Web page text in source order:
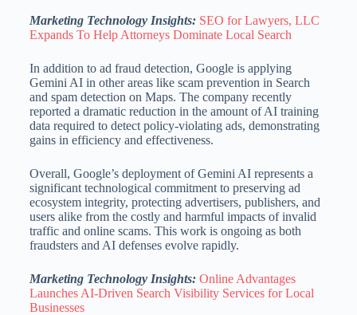
Marketing Technology Insights: SEO for Lawyers, LLC
Expands To Help Attorneys Dominate Local Search
In addition to ad fraud detection, Google is applying
Gemini AI in other areas like scam prevention in Search
and spam detection on Maps. The company recently
reported a dramatic reduction in the amount of AI training
data required to detect policy-violating ads, demonstrating
gains in efficiency and effectiveness.
Overall, Google’s deployment of Gemini AI represents a
significant technological commitment to preserving ad
ecosystem integrity, protecting advertisers, publishers, and
users alike from the costly and harmful impacts of invalid
traffic and online scams. This work is ongoing as both
fraudsters and AI defenses evolve rapidly.
Marketing Technology Insights: Online Advantages
Launches AI-Driven Search Visibility Services for Local
Businesses